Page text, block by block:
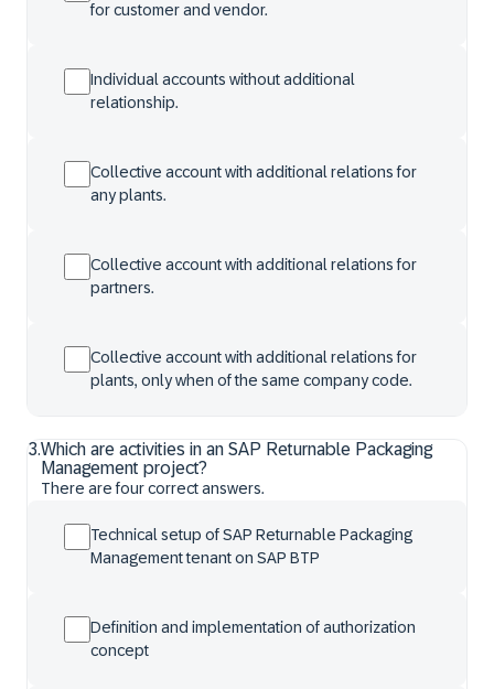
for customer and vendor.
Individual accounts without additional
relationship.
Collective account with additional relations for
any plants.
Collective account with additional relations for
partners.
Collective account with additional relations for
plants, only when of the same company code.
3.Which are activities in an SAP Returnable Packaging
Management project?
There are four correct answers.
Technical setup of SAP Returnable Packaging
Management tenant on SAP BTP
Definition and implementation of authorization
concept